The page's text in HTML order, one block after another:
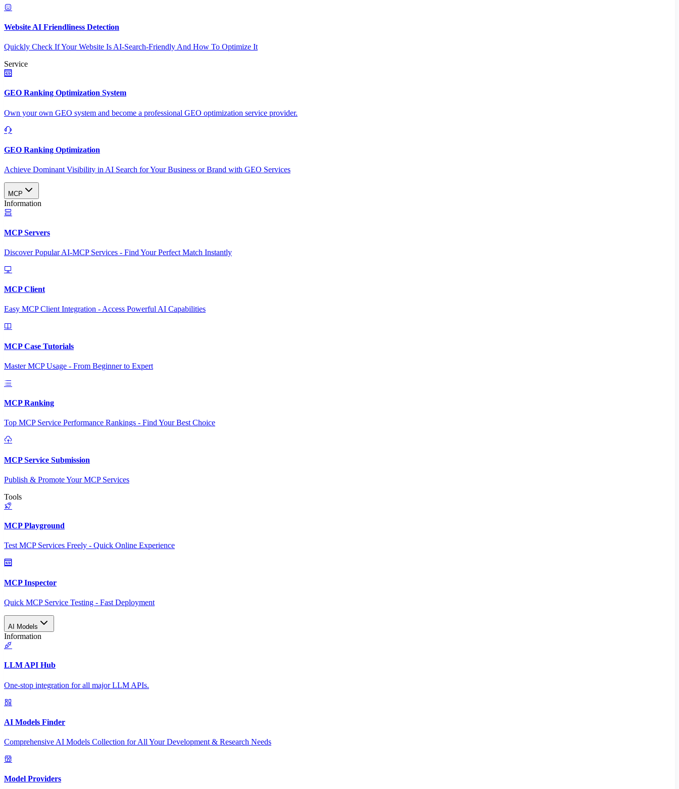
Website AI Friendliness Detection
Quickly Check If Your Website Is AI-Search-Friendly And How To Optimize It
Service
GEO Ranking Optimization System
Own your own GEO system and become a professional GEO optimization service provider.
GEO Ranking Optimization
Achieve Dominant Visibility in AI Search for Your Business or Brand with GEO Services​
MCP
Information
MCP Servers
Discover Popular AI-MCP Services - Find Your Perfect Match Instantly
MCP Client
Easy MCP Client Integration - Access Powerful AI Capabilities
MCP Case Tutorials
Master MCP Usage - From Beginner to Expert
MCP Ranking
Top MCP Service Performance Rankings - Find Your Best Choice
MCP Service Submission
Publish & Promote Your MCP Services
Tools
MCP Playground
Test MCP Services Freely - Quick Online Experience
MCP Inspector
Quick MCP Service Testing - Fast Deployment
AI Models
Information
LLM API Hub
One-stop integration for all major LLM APIs.
AI Models Finder
Comprehensive AI Models Collection for All Your Development & Research Needs
Model Providers